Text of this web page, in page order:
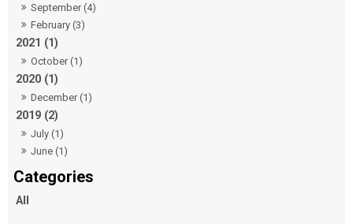
September (4)
February (3)
2021 (1)
October (1)
2020 (1)
December (1)
2019 (2)
July (1)
June (1)
All